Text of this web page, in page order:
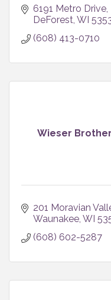
6191 Metro Drive
DeForest WI
(608) 413-0710
Wieser
201 Moravian
Waunakee WI
(608) 602-5287